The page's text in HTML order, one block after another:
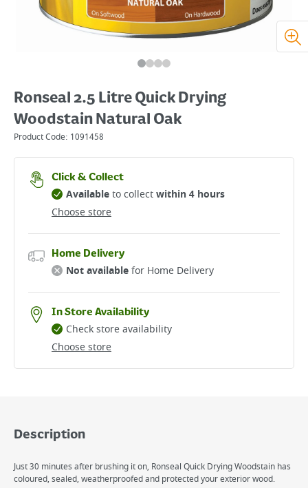
Ronseal 2.5 Litre Quick Drying
Woodstain Natural Oak
Product Code: 1091458
Click & Collect
Choose store
Availableto collectwithin 4 hours
Home Delivery
Not availablefor Home Delivery
In Store Availability
Choose store
Check store availability
Description
Just 30 minutes after brushing it on, Ronseal Quick Drying Woodstain has
coloured, sealed, weatherproofed and protected your exterior wood.